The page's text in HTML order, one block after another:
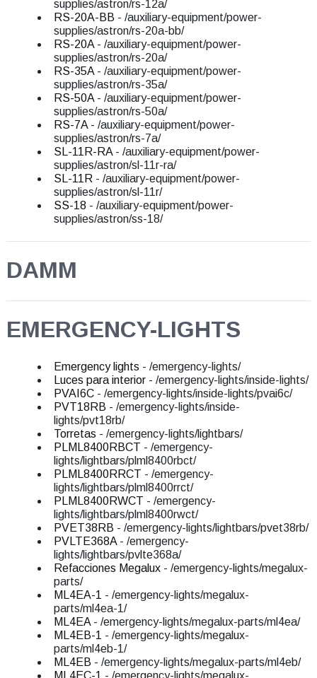
supplies/astron/rs-12a/
RS-20A-BB - /auxiliary-equipment/power-
supplies/astron/rs-20a-bb/
RS-20A - /auxiliary-equipment/power-
supplies/astron/rs-20a/
RS-35A - /auxiliary-equipment/power-
supplies/astron/rs-35a/
RS-50A - /auxiliary-equipment/power-
supplies/astron/rs-50a/
RS-7A - /auxiliary-equipment/power-
supplies/astron/rs-7a/
SL-11R-RA - /auxiliary-equipment/power-
supplies/astron/sl-11r-ra/
SL-11R - /auxiliary-equipment/power-
supplies/astron/sl-11r/
SS-18 - /auxiliary-equipment/power-
supplies/astron/ss-18/
DAMM
EMERGENCY-LIGHTS
Emergency lights - /emergency-lights/
Luces para interior - /emergency-lights/inside-lights/
PVAI6C - /emergency-lights/inside-lights/pvai6c/
PVT18RB - /emergency-lights/inside-
lights/pvt18rb/
Torretas - /emergency-lights/lightbars/
PLML8400RBCT - /emergency-
lights/lightbars/plml8400rbct/
PLML8400RRCT - /emergency-
lights/lightbars/plml8400rrct/
PLML8400RWCT - /emergency-
lights/lightbars/plml8400rwct/
PVET38RB - /emergency-lights/lightbars/pvet38rb/
PVLTE368A - /emergency-
lights/lightbars/pvlte368a/
Refacciones Megalux - /emergency-lights/megalux-
parts/
ML4EA-1 - /emergency-lights/megalux-
parts/ml4ea-1/
ML4EA - /emergency-lights/megalux-parts/ml4ea/
ML4EB-1 - /emergency-lights/megalux-
parts/ml4eb-1/
ML4EB - /emergency-lights/megalux-parts/ml4eb/